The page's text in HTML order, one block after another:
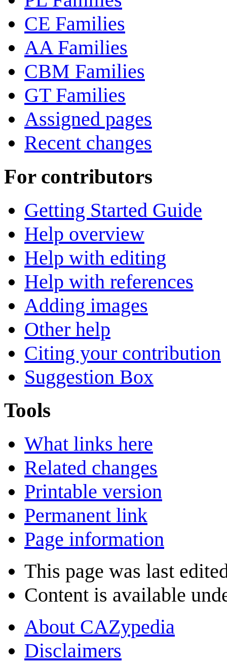
CE Families
AA Families
CBM Families
GT Families
Assigned pages
Recent changes
For contributors
Getting Started Guide
Help overview
Help with editing
Help with references
Adding images
Other help
Citing your contribution
Suggestion Box
Tools
What links here
Related changes
Printable version
Permanent link
Page information
This page was last
Content is available
About CAZypedia
Disclaimers